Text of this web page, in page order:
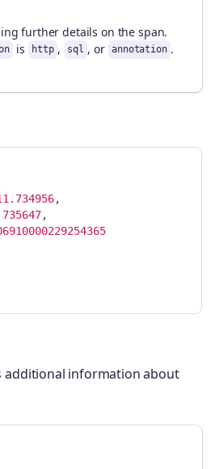
further details on the span.
is http , sql , or annotation .
,
,
additional information about